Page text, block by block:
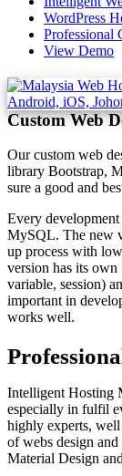
WordPress
Professional
View Demo
Custom Web
Our custom web
library Bootstrap,
sure a good and
Every development
MySQL. The new
up process with
version has its
variable, session)
important in
works well.
Intelligent Hosting
especially in fulfil
highly experts, well
of webs design
Material Design